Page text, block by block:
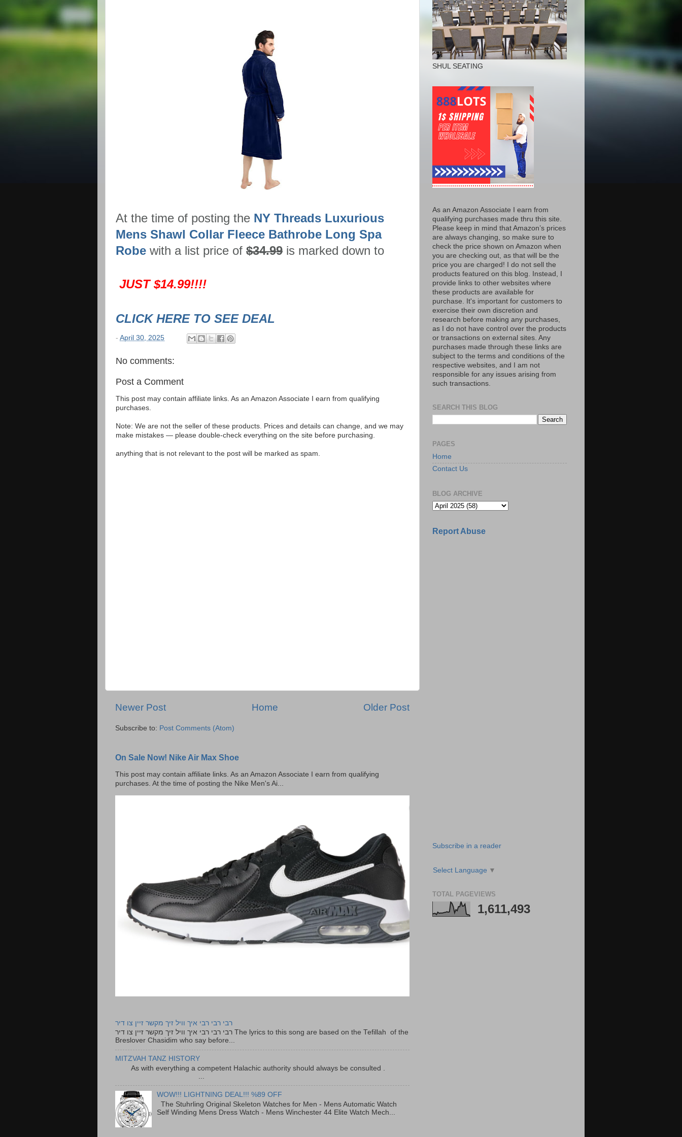
At the time of posting the NY Threads Luxurious
Mens Shawl Collar Fleece Bathrobe Long Spa
Robe with a list price of $34.99 is marked down to
JUST $14.99!!!!
CLICK HERE TO SEE DEAL
- April 30, 2025
No comments:
Post a Comment
This post may contain affiliate links. As an Amazon Associate I earn from qualifying
purchases.
Note: We are not the seller of these products. Prices and details can change, and we may
make mistakes — please double-check everything on the site before purchasing.
anything that is not relevant to the post will be marked as spam.
Newer Post Older Post
Home
Subscribe to: Post Comments (Atom)
On Sale Now! Nike Air Max Shoe
This post may contain affiliate links. As an Amazon Associate I earn from qualifying
purchases. At the time of posting the Nike Men's Ai...
רבי רבי רבי איך וויל זיך מקשר זיין צו דיר
רבי רבי רבי איך וויל זיך מקשר זיין צו דיר The lyrics to this song are based on the Tefillah of the
Breslover Chasidim who say before...
MITZVAH TANZ HISTORY
As with everything a competent Halachic authority should always be consulted .
...
WOW!!! LIGHTNING DEAL!!! %89 OFF
The Stuhrling Original Skeleton Watches for Men - Mens Automatic Watch
Self Winding Mens Dress Watch - Mens Winchester 44 Elite Watch Mech...
SHUL SEATING
As an Amazon Associate I earn from
qualifying purchases made thru this site.
Please keep in mind that Amazon’s prices
are always changing, so make sure to
check the price shown on Amazon when
you are checking out, as that will be the
price you are charged! I do not sell the
products featured on this blog. Instead, I
provide links to other websites where
these products are available for
purchase. It's important for customers to
exercise their own discretion and
research before making any purchases,
as I do not have control over the products
or transactions on external sites. Any
purchases made through these links are
subject to the terms and conditions of the
respective websites, and I am not
responsible for any issues arising from
such transactions.
SEARCH THIS BLOG
PAGES
Home
Contact Us
BLOG ARCHIVE
Report Abuse
Subscribe in a reader
Select Language ▼
TOTAL PAGEVIEWS
1,611,493